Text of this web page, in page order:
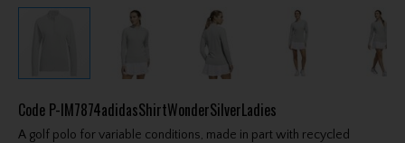
Code P-IM7874adidasShirtWonderSilverLadies
A golf polo for variable conditions, made in part with recycled